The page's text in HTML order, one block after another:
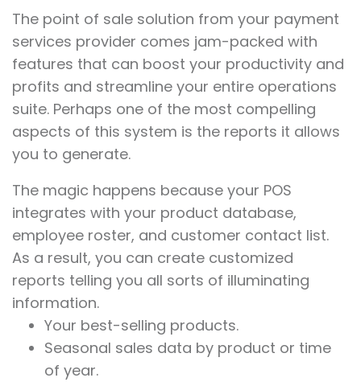
The point of sale solution from your payment
services provider comes jam-packed with
features that can boost your productivity and
profits and streamline your entire operations
suite. Perhaps one of the most compelling
aspects of this system is the reports it allows
you to generate.
The magic happens because your POS
integrates with your product database,
employee roster, and customer contact list.
As a result, you can create customized
reports telling you all sorts of illuminating
information.
Your best-selling products.
Seasonal sales data by product or time
of year.